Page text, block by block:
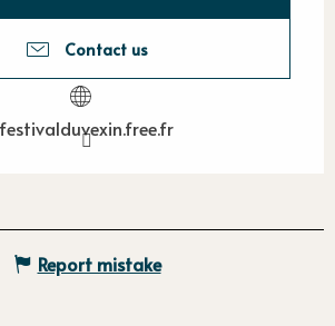
Contact us
festivalduvexin.free.fr
Report mistake